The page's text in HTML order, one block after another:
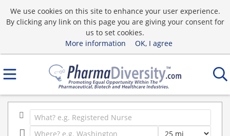
We use cookies on this site to enhance your user experience.
By clicking any link on this page you are giving your consent for
us to set cookies.
More information
OK, I agree